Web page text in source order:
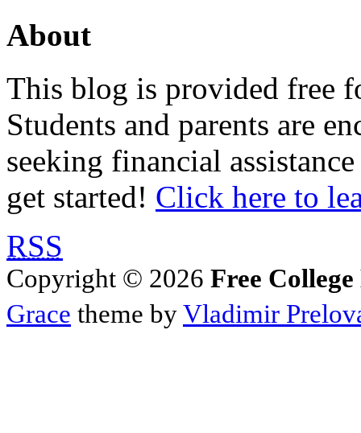
About
This blog is provided free
Students and parents are
seeking financial
get started! Click here to
RSS
Copyright © 2026 Free
Grace theme byVladimir